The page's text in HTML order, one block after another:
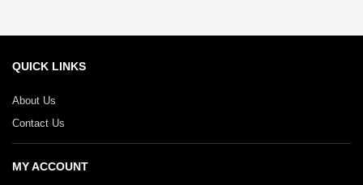
QUICK LINKS
About Us
Contact Us
MY ACCOUNT